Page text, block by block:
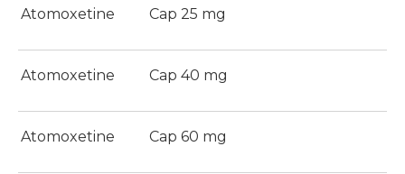
Atomoxetine Cap 25 mg
Atomoxetine Cap 40 mg
Atomoxetine Cap 60 mg